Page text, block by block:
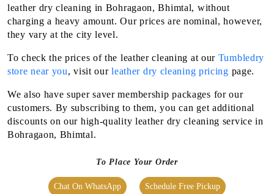
leather dry cleaning in Bohragaon, Bhimtal, without
charging a heavy amount. Our prices are nominal, however,
they vary at the city level.
To check the prices of the leather cleaning at our Tumbledry
store near you, visit ourleather dry cleaning pricing page.
We also have super saver membership packages for our
customers. By subscribing to them, you can get additional
discounts on our high-quality leather dry cleaning service in
Bohragaon, Bhimtal.
To Place Your Order
Chat On WhatsApp Schedule Free Pickup